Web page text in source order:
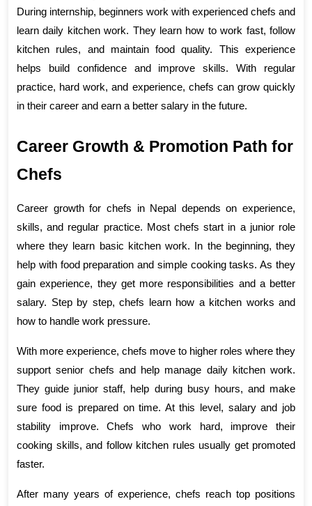
During internship, beginners work with experienced chefs and
learn daily kitchen work. They learn how to work fast, follow
kitchen rules, and maintain food quality. This experience
helps build confidence and improve skills. With regular
practice, hard work, and experience, chefs can grow quickly
in their career and earn a better salary in the future.
Career Growth & Promotion Path for
Chefs
Career growth for chefs in Nepal depends on experience,
skills, and regular practice. Most chefs start in a junior role
where they learn basic kitchen work. In the beginning, they
help with food preparation and simple cooking tasks. As they
gain experience, they get more responsibilities and a better
salary. Step by step, chefs learn how a kitchen works and
how to handle work pressure.
With more experience, chefs move to higher roles where they
support senior chefs and help manage daily kitchen work.
They guide junior staff, help during busy hours, and make
sure food is prepared on time. At this level, salary and job
stability improve. Chefs who work hard, improve their
cooking skills, and follow kitchen rules usually get promoted
faster.
After many years of experience, chefs reach top positions